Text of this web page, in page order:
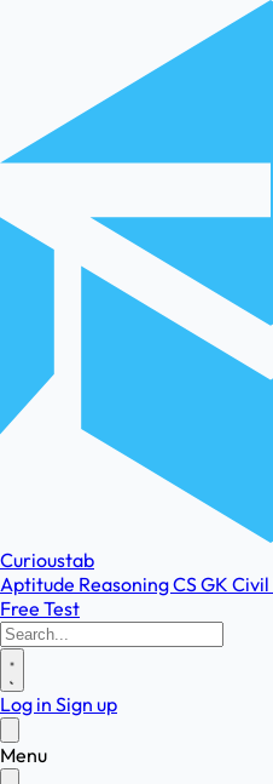
Curioustab
Aptitude ReasoningCSGK Civil
Free Test
Log in Sign up
Menu